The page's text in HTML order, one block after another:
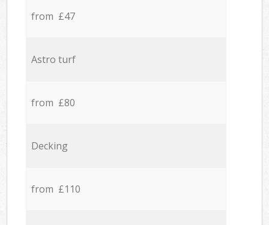
from £47
Astro turf
from £80
Decking
from £110